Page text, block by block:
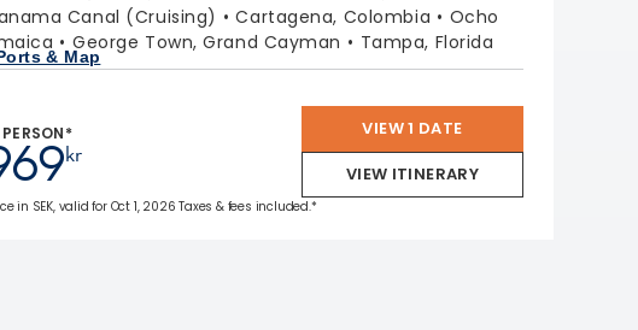
Canal (Cruising) Cartagena, Colombia
Ocho
George Town, Grand Cayman Tampa, Florida
& Map
kr
VIEW 1 DATE
VIEW ITINERARY
in SEK, valid for Oct 1, 2026 Taxes & fees included.*